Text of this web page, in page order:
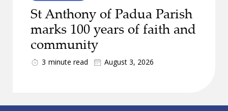
St Anthony of Padua Parish
marks 100 years of faith and
community
3 minute read August 3, 2026